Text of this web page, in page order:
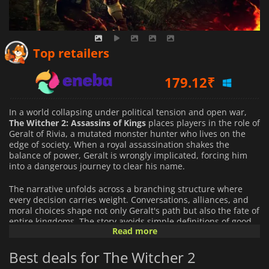
Top retailers
179.12₹
252.12₹
In a world collapsing under political tension and open war,
The Witcher 2: Assassins of Kings places players in the role of
Geralt of Rivia, a mutated monster hunter who lives on the
edge of society. When a royal assassination shakes the
balance of power, Geralt is wrongly implicated, forcing him
into a dangerous journey to clear his name.
The narrative unfolds across a branching structure where
every decision carries weight. Conversations, alliances, and
moral choices shape not only Geralt's path but also the fate of
entire kingdoms. The story avoids simple definitions of good
and evil, instead presenting a layered political landscape
Gameplay blends real-time combat with strategic
Read more
Best deals for The Witcher 2